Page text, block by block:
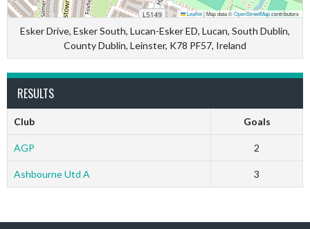
Leaflet|Map data ©OpenStreetMapcontributors
Esker Drive, Esker South, Lucan-Esker ED, Lucan, South Dublin,
County Dublin, Leinster, K78 PF57, Ireland
RESULTS
Club Goals
AGP 2
Ashbourne Utd A 3